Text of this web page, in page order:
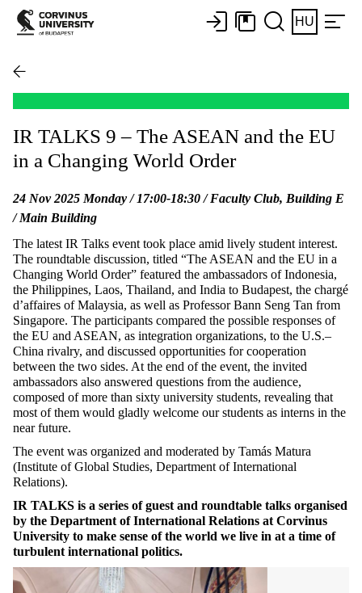
HU
IR TALKS 9 – The ASEAN and the EU
in a Changing World Order
24 Nov 2025 Monday / 17:00-18:30 / Faculty Club, Building E
/ Main Building
The latest IR Talks event took place amid lively student interest.
The roundtable discussion, titled “The ASEAN and the EU in a
Changing World Order” featured the ambassadors of Indonesia,
the Philippines, Laos, Thailand, and India to Budapest, the chargé
d’affaires of Malaysia, as well as Professor Bann Seng Tan from
Singapore. The participants compared the possible responses of
the EU and ASEAN, as integration organizations, to the U.S.–
China rivalry, and discussed opportunities for cooperation
between the two sides. At the end of the event, the invited
ambassadors also answered questions from the audience,
composed of more than sixty university students, revealing that
most of them would gladly welcome our students as interns in the
near future.
The event was organized and moderated by Tamás Matura
(Institute of Global Studies, Department of International
Relations).
IR TALKS is a series of guest and roundtable talks organised
by the Department of International Relations at Corvinus
University to make sense of the world we live in at a time of
turbulent international politics.